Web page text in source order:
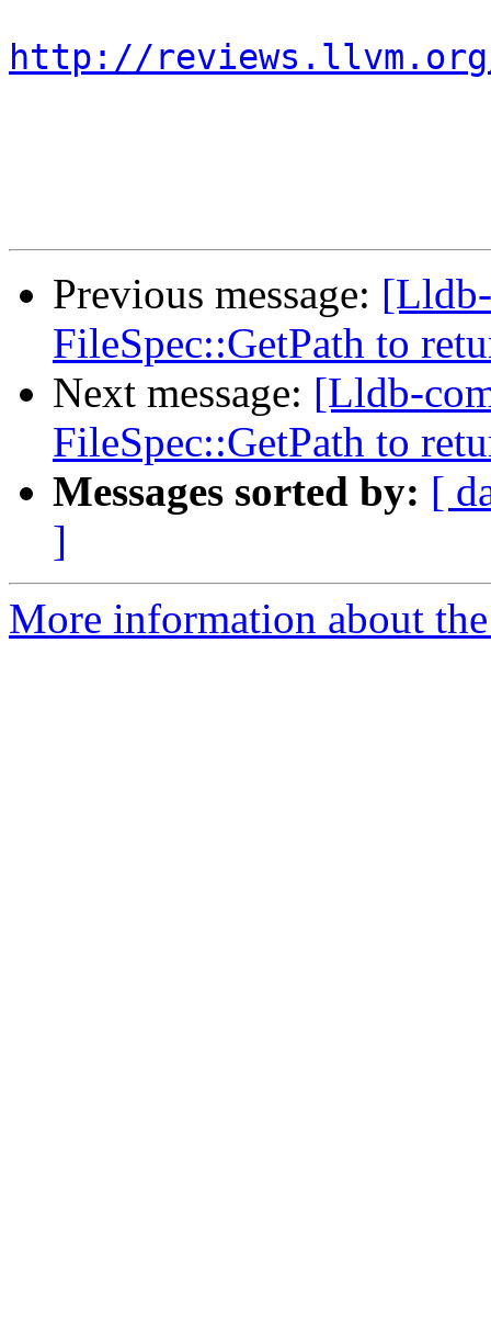
http://
Previous message:
FileSpec::GetPath to
Next message: [Lldb-
FileSpec::GetPath to
Messages sorted by: [
]
More information about